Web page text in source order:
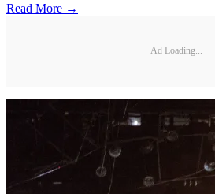
Read More →
Ad Loading...